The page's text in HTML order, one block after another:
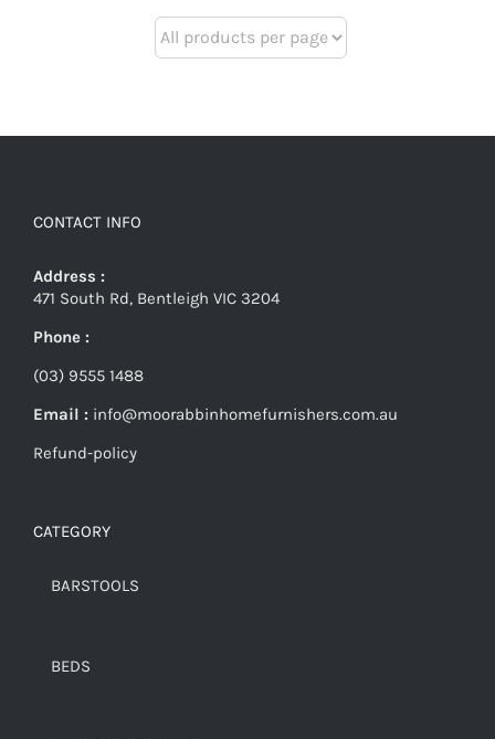
CONTACT INFO
Address :
471 South Rd, Bentleigh VIC 3204
Phone :
(03) 9555 1488
Email : info@moorabbinhomefurnishers.com.au
Refund-policy
CATEGORY
BARSTOOLS
BEDS